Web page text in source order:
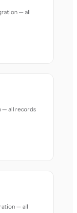
— all
— all records
— all